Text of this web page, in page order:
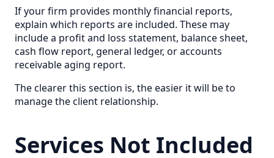
If your firm provides monthly financial reports,
explain which reports are included. These may
include a profit and loss statement, balance sheet,
cash flow report, general ledger, or accounts
receivable aging report.
The clearer this section is, the easier it will be to
manage the client relationship.
Services Not Included